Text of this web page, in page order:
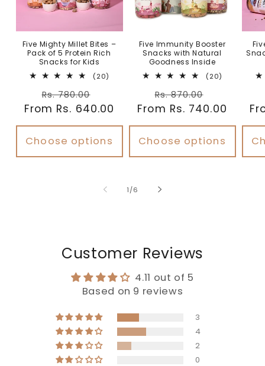
Five Mighty Millet Bites –
Pack of 5 Protein Rich
Snacks for Kids
(20)
Regular
price
Rs. 780.00
price
From Rs. 640.00
Choose options
Five Immunity Booster
Snacks with Natural
Goodness Inside
(20)
Regular
price
Rs. 870.00
price
From Rs. 740.00
Choose options
1/of
6
Customer Reviews
4.11 out of 5
Based on 9 reviews
3
4
2
0